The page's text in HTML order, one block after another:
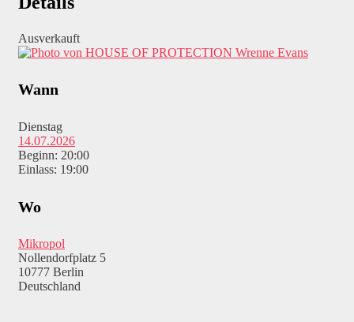
Ausverkauft
Wrenne Evans
Wann
Dienstag
14.07.2026
Beginn: 20:00
Einlass: 19:00
Wo
Mikropol
Nollendorfplatz 5
10777 Berlin
Deutschland